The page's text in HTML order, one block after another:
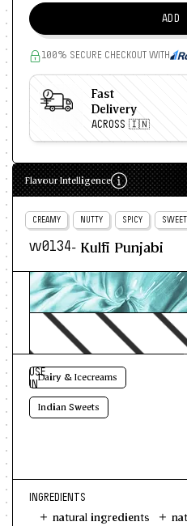
ADD
100% SECURE CHECKOUT WITH
Fast
Delivery
ACROSS 🇮🇳
Flavour Intelligence
CREAMY NUTTY SPICY SWEET
w0134- Kulfi Punjabi
Dairy & Icecreams
Indian Sweets
USE
IN
INGREDIENTS
natural ingredients